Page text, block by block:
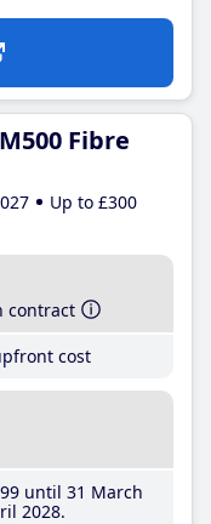
Fibre
Up to £300
contract
cost
until 31 March
2028